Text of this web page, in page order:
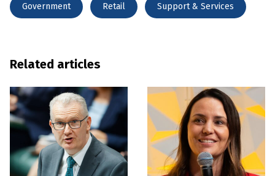
Government Retail Support & Services
Related articles